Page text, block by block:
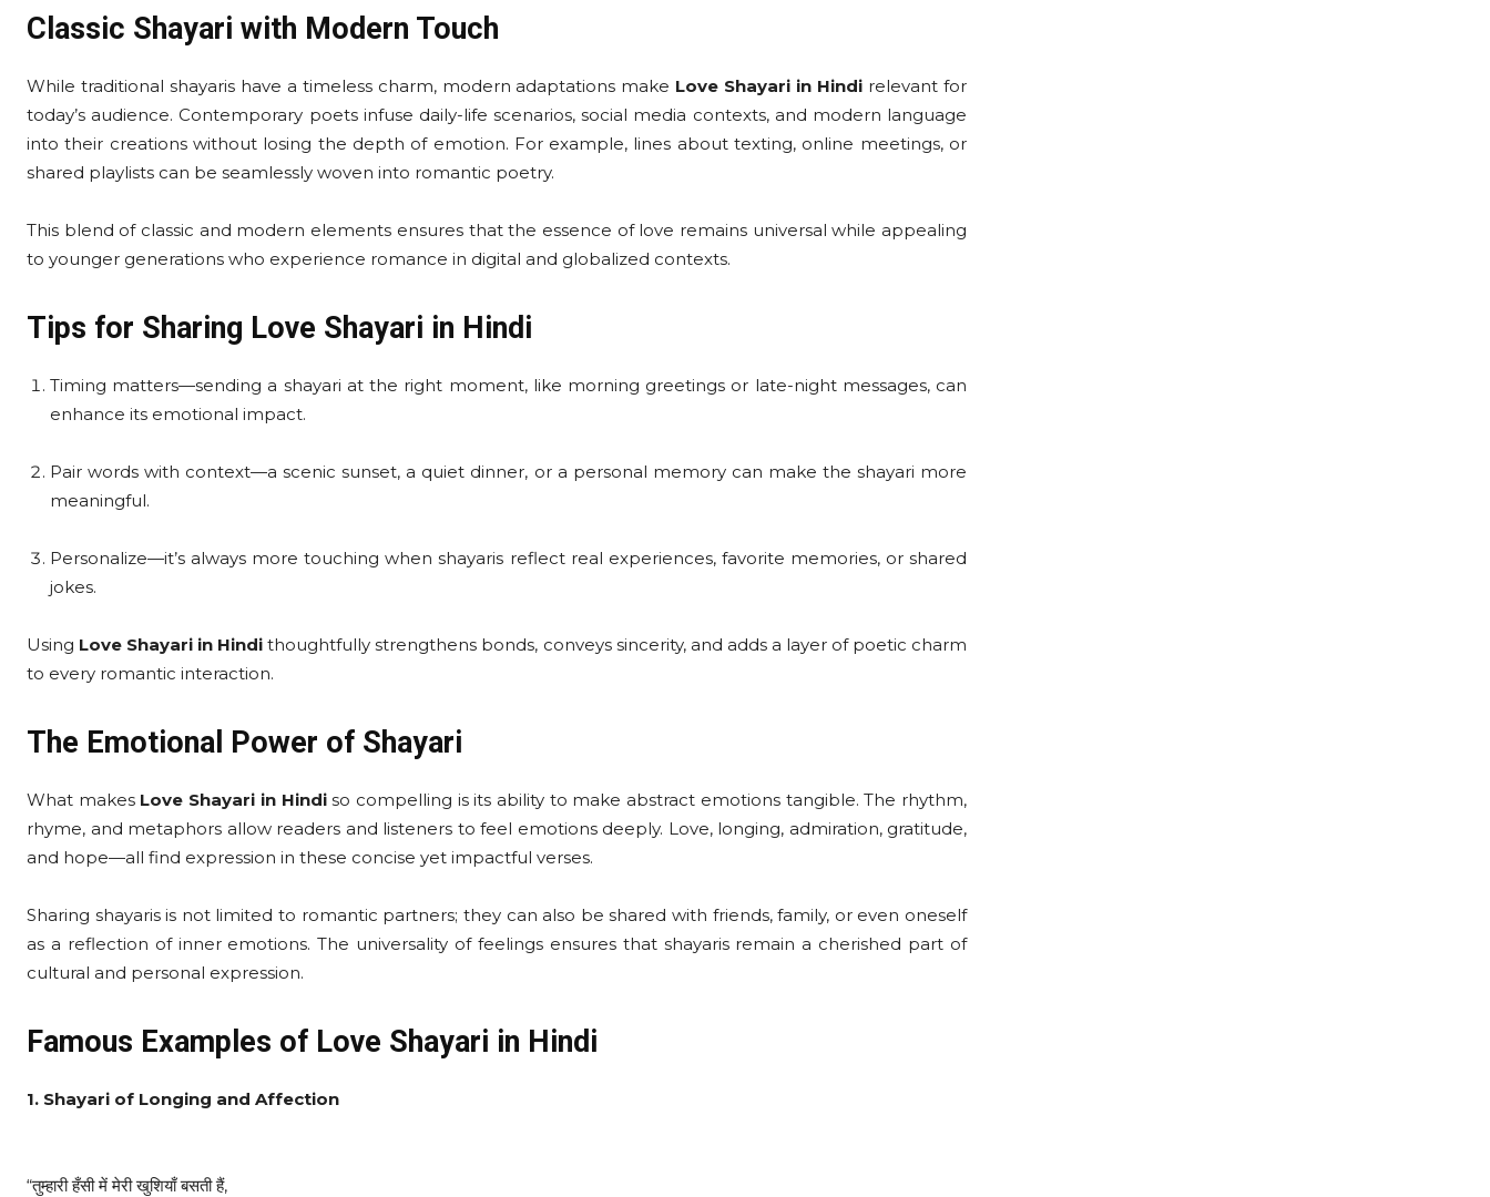
Classic Shayari with Modern Touch
While traditional shayaris have a timeless charm, modern adaptations make Love Shayari in Hindi relevant for
today’s audience. Contemporary poets infuse daily-life scenarios, social media contexts, and modern language
into their creations without losing the depth of emotion. For example, lines about texting, online meetings, or
shared playlists can be seamlessly woven into romantic poetry.
This blend of classic and modern elements ensures that the essence of love remains universal while appealing
to younger generations who experience romance in digital and globalized contexts.
Tips for Sharing Love Shayari in Hindi
Timing matters—sending a shayari at the right moment, like morning greetings or late-night messages, can
enhance its emotional impact.
Pair words with context—a scenic sunset, a quiet dinner, or a personal memory can make the shayari more
meaningful.
Personalize—it’s always more touching when shayaris reflect real experiences, favorite memories, or shared
jokes.
Using Love Shayari in Hindi thoughtfully strengthens bonds, conveys sincerity, and adds a layer of poetic charm
to every romantic interaction.
The Emotional Power of Shayari
What makes Love Shayari in Hindiso compelling is its ability to make abstract emotions tangible. The rhythm,
rhyme, and metaphors allow readers and listeners to feel emotions deeply. Love, longing, admiration, gratitude,
and hope—all find expression in these concise yet impactful verses.
Sharing shayaris is not limited to romantic partners; they can also be shared with friends, family, or even oneself
as a reflection of inner emotions. The universality of feelings ensures that shayaris remain a cherished part of
cultural and personal expression.
Famous Examples of Love Shayari in Hindi
1. Shayari of Longing and Affection
“तुम्हारी हँसी में मेरी खुशियाँ बसती हैं,